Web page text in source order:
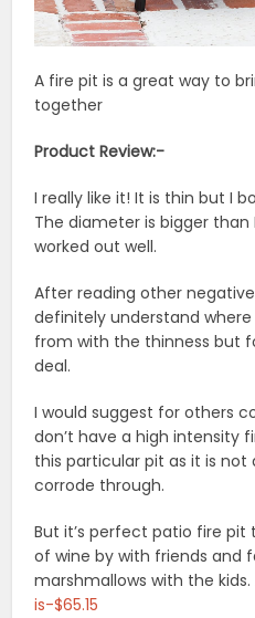
A fire pit is a great way to
together
Product Review:-
I really like it! It is thin but I
The diameter is bigger
worked out well.
After reading other
definitely understand
from with the thinness but
deal.
I would suggest for others
don’t have a high intensity
this particular pit as it is not
corrode through.
But it’s perfect patio fire pit
of wine by with friends and
marshmallows with the kids.
is-$65.15